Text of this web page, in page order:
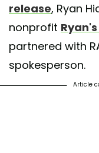
release, Ryan
nonprofit
partnered with
spokesperson.
Article